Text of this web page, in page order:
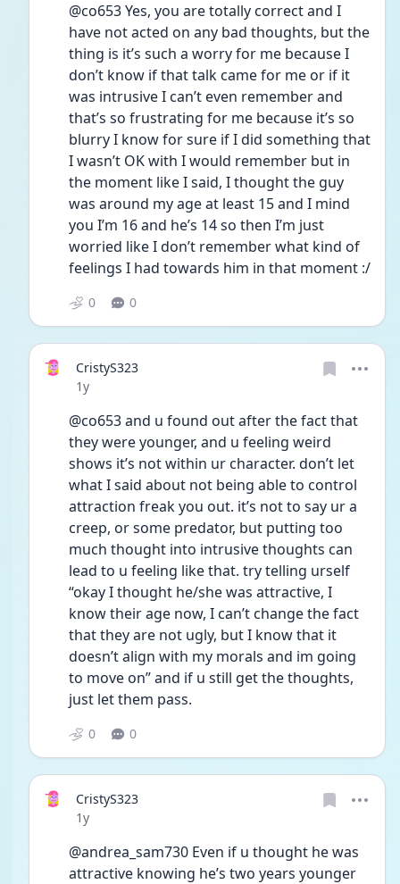
@co653 Yes, you are totally correct and I
have not acted on any bad thoughts, but the
thing is it’s such a worry for me because I
don’t know if that talk came for me or if it
was intrusive I can’t even remember and
that’s so frustrating for me because it’s so
blurry I know for sure if I did something that
I wasn’t OK with I would remember but in
the moment like I said, I thought the guy
was around my age at least 15 and I mind
you I’m 16 and he’s 14 so then I’m just
worried like I don’t remember what kind of
feelings I had towards him in that moment :/
0 0
CristyS323
Date posted
1y
@co653 and u found out after the fact that
they were younger, and u feeling weird
shows it’s not within ur character. don’t let
what I said about not being able to control
attraction freak you out. it’s not to say ur a
creep, or some predator, but putting too
much thought into intrusive thoughts can
lead to u feeling like that. try telling urself
“okay I thought he/she was attractive, I
know their age now, I can’t change the fact
that they are not ugly, but I know that it
doesn’t align with my morals and im going
to move on” and if u still get the thoughts,
just let them pass.
0 0
CristyS323
Date posted
1y
@andrea_sam730 Even if u thought he was
attractive knowing he’s two years younger